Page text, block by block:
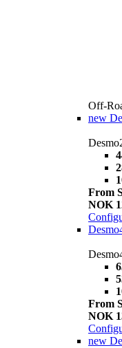
Off-
new
From
NOK
From
NOK
new